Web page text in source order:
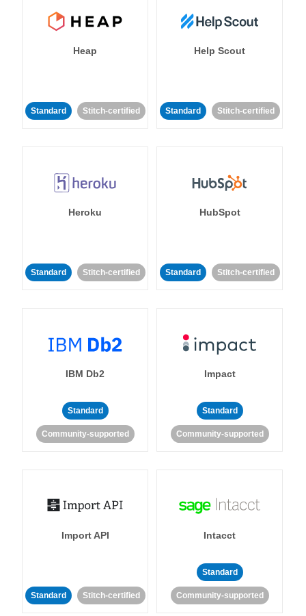
Heap
Standard Stitch-certified
Help Scout
Standard Stitch-certified
Heroku
Standard Stitch-certified
HubSpot
Standard Stitch-certified
IBM Db2
Standard
Community-supported
Impact
Standard
Community-supported
Import API
Standard Stitch-certified
Intacct
Standard
Community-supported